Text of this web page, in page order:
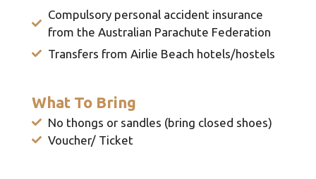
Compulsory personal accident insurance
from the Australian Parachute Federation
Transfers from Airlie Beach hotels/hostels
What To Bring
No thongs or sandles (bring closed shoes)
Voucher/ Ticket